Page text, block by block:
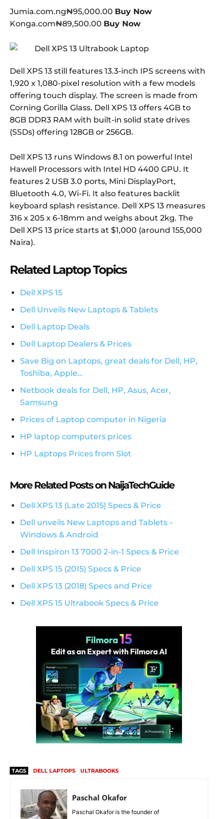
Jumia.com.ng₦95,000.00 Buy Now
Konga.com₦89,500.00 Buy Now
Dell XPS 13 still features 13.3-inch IPS screens with
1,920 x 1,080-pixel resolution with a few models
offering touch display. The screen is made from
Corning Gorilla Glass. Dell XPS 13 offers 4GB to
8GB DDR3 RAM with built-in solid state drives
(SSDs) offering 128GB or 256GB.
Dell XPS 13 runs Windows 8.1 on powerful Intel
Hawell Processors with Intel HD 4400 GPU. It
features 2 USB 3.0 ports, Mini DisplayPort,
Bluetooth 4.0, Wi-Fi. It also features backlit
keyboard splash resistance. Dell XPS 13 measures
316 x 205 x 6-18mm and weighs about 2kg. The
Dell XPS 13 price starts at $1,000 (around 155,000
Naira).
Related Laptop Topics
Dell XPS 15
Dell Unveils New Laptops & Tablets
Dell Laptop Deals
Dell Laptop Dealers & Prices
Save Big on Laptops, great deals for Dell, HP,
Toshiba, Apple…
Netbook deals for Dell, HP, Asus, Acer,
Samsung
Prices of Laptop computer in Nigeria
HP laptop computers prices
HP Laptops Prices from Slot
More Related Posts on NaijaTechGuide
Dell XPS 13 (Late 2015) Specs & Price
Dell unveils New Laptops and Tablets –
Windows & Android
Dell Inspiron 13 7000 2-in-1 Specs & Price
Dell XPS 15 (2015) Specs & Price
Dell XPS 13 (2018) Specs and Price
Dell XPS 15 Ultrabook Specs & Price
TAGS DELL LAPTOPS ULTRABOOKS
Paschal Okafor
Paschal Okafor is the founder of